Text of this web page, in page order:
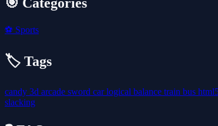
⚽ Sports
🏷️ Tags
candy 3d arcade sword carlogical balance train bus
slacking